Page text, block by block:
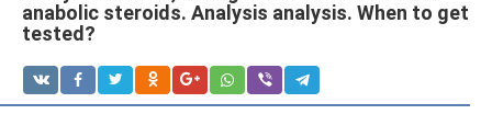
anabolic steroids. Analysis analysis. When to get
tested?